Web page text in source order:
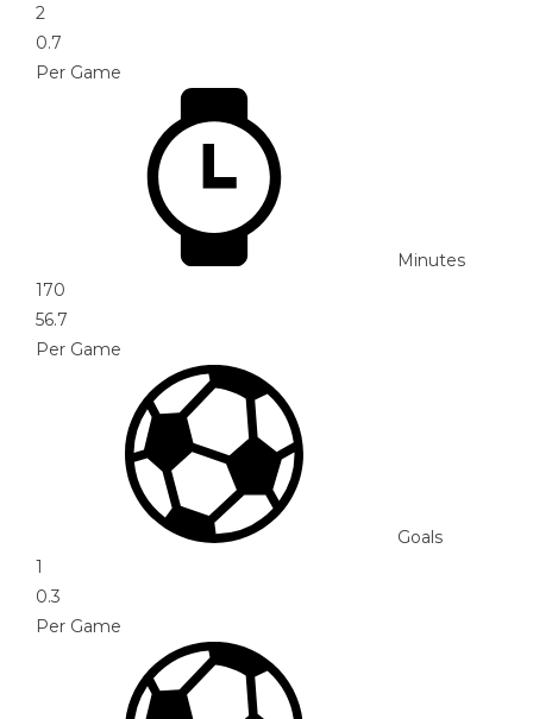
2
0.7
Per Game
Minutes
170
56.7
Per Game
Goals
1
0.3
Per Game